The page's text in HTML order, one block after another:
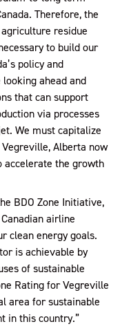
Therefore, the
residue
to build our
policy and
ahead and
that can support
via processes
We must capitalize
Alberta now
accelerate the growth
BDO Zone Initiative,
airline
clean energy goals.
is achievable by
of sustainable
Rating for Vegreville
area for sustainable
in this country.”